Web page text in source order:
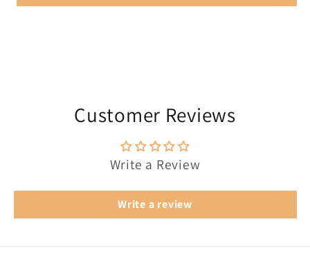
Customer Reviews
Write a Review
Write a review